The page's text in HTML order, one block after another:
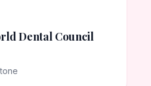
Dental Council